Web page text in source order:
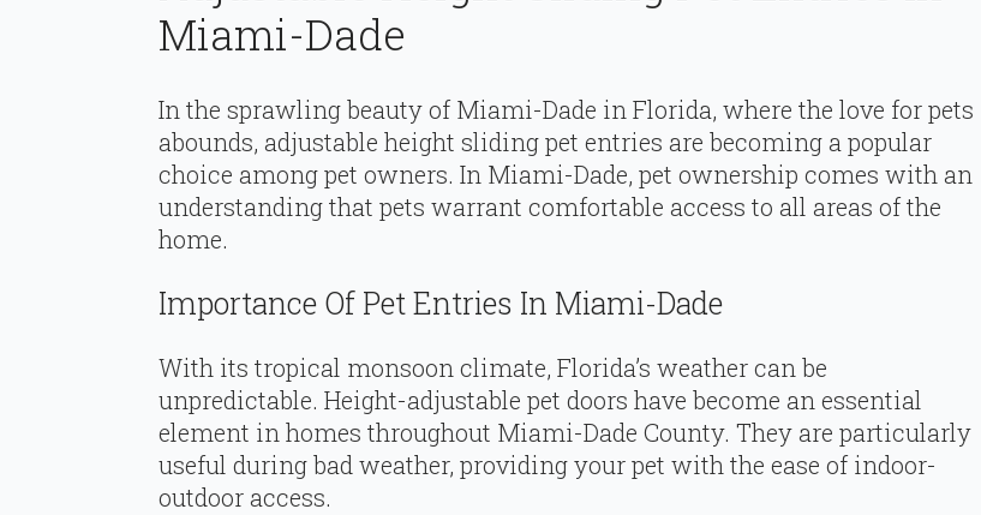
Miami-Dade
In the sprawling beauty of Miami-Dade in Florida, where the love for pets
abounds, adjustable height sliding pet entries are becoming a popular
choice among pet owners. In Miami-Dade, pet ownership comes with an
understanding that pets warrant comfortable access to all areas of the
home.
Importance Of Pet Entries In Miami-Dade
With its tropical monsoon climate, Florida’s weather can be
unpredictable. Height-adjustable pet doors have become an essential
element in homes throughout Miami-Dade County. They are particularly
useful during bad weather, providing your pet with the ease of indoor-
outdoor access.